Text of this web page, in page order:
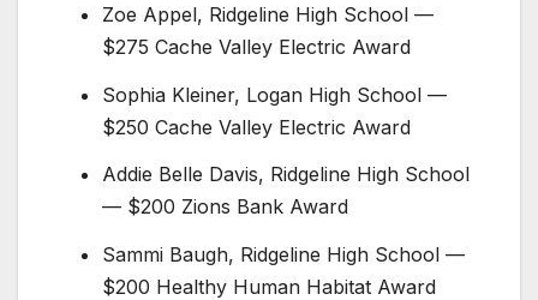
Zoe Appel, Ridgeline High School —
$275 Cache Valley Electric Award
Sophia Kleiner, Logan High School —
$250 Cache Valley Electric Award
Addie Belle Davis, Ridgeline High School
— $200 Zions Bank Award
Sammi Baugh, Ridgeline High School —
$200 Healthy Human Habitat Award